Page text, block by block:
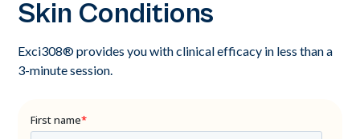
Skin Conditions
Exci308® provides you with clinical efficacy in less than a
3-minute session.